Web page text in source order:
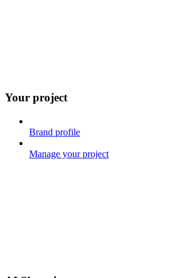
Your project
Brand profile
Manage your project